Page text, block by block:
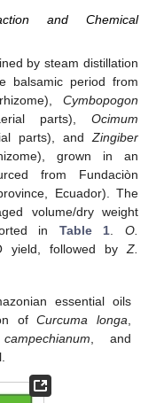
and Chemical
by steam distillation
balsamic period from
Cymbopogon
parts), Ocimum
parts), and Zingiber
grown in an
from Fundaciòn
Ecuador). The
volume/dry weight
in Table 1 .O.
yield, followed by Z.
essential oils
ofCurcuma longa
, and